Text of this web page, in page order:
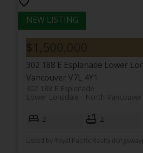
302 188 E Esplanade Lower
Vancouver V7L 4Y1
302 188 E Esplanade
North Vancouver
Lower Lonsdale
2 2
Listed by Royal Pacific Realty (Kingsway)